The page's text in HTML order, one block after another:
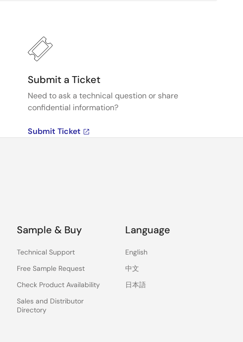
Submit a Ticket
Need to ask a technical question or share
confidential information?
Submit Ticket
Sample & Buy
Technical Support
Free Sample Request
Check Product Availability
Sales and Distributor
Directory
Language
English
中文
日本語